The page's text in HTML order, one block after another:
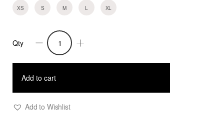
XS S M L XL
Daenerys-
Wide
Leg
Pants
Qty
Add to cart
Add to Wishlist